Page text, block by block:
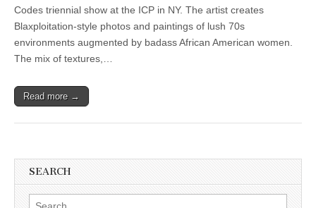
Codes triennial show at the ICP in NY. The artist creates
Blaxploitation-style photos and paintings of lush 70s
environments augmented by badass African American women.
The mix of textures,…
Read more →
SEARCH
Search